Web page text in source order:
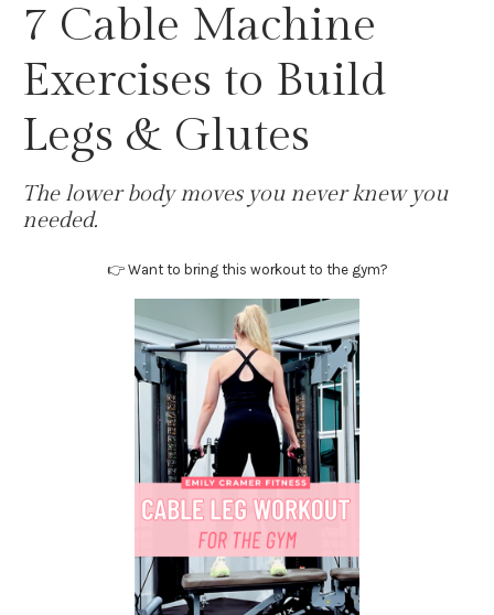
7 Cable Machine
Exercises to Build
Legs & Glutes
The lower body moves you never knew you
needed.
👉 Want to bring this workout to the gym?